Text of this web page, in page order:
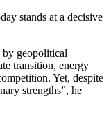
stands at a decisive
by geopolitical
transition, energy
Yet, despite
strengths”, he